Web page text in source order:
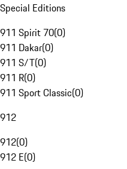
Special Editions
911 Spirit 70(0)
911 Dakar(0)
911 S/T(0)
911 R(0)
911 Sport Classic(0)
912
912(0)
912 E(0)